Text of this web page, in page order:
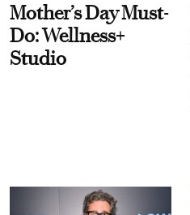
Mother’s Day Must-
Do: Wellness+
Studio